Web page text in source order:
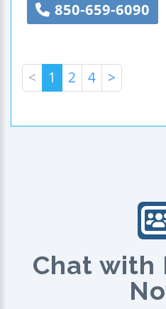
850-659-6090
< 1 2 4 >
Chat with